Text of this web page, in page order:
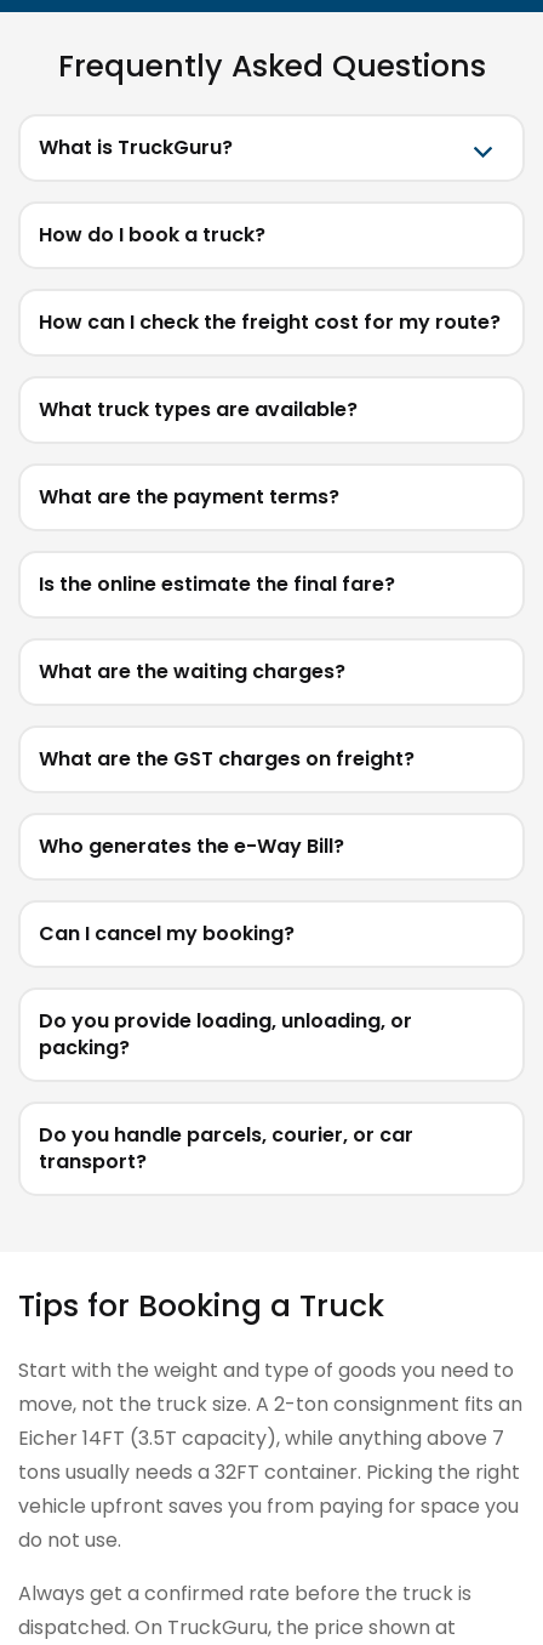
Frequently Asked Questions
What is TruckGuru?
How do I book a truck?
How can I check the freight cost for my route?
What truck types are available?
What are the payment terms?
Is the online estimate the final fare?
What are the waiting charges?
What are the GST charges on freight?
Who generates the e-Way Bill?
Can I cancel my booking?
Do you provide loading, unloading, or
packing?
Do you handle parcels, courier, or car
transport?
Tips for Booking a Truck
Start with the weight and type of goods you need to
move, not the truck size. A 2-ton consignment fits an
Eicher 14FT (3.5T capacity), while anything above 7
tons usually needs a 32FT container. Picking the right
vehicle upfront saves you from paying for space you
do not use.
Always get a confirmed rate before the truck is
dispatched. On TruckGuru, the price shown at